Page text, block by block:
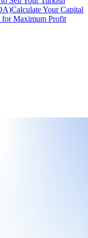
Calculate Your Capital
for Maximum Profit